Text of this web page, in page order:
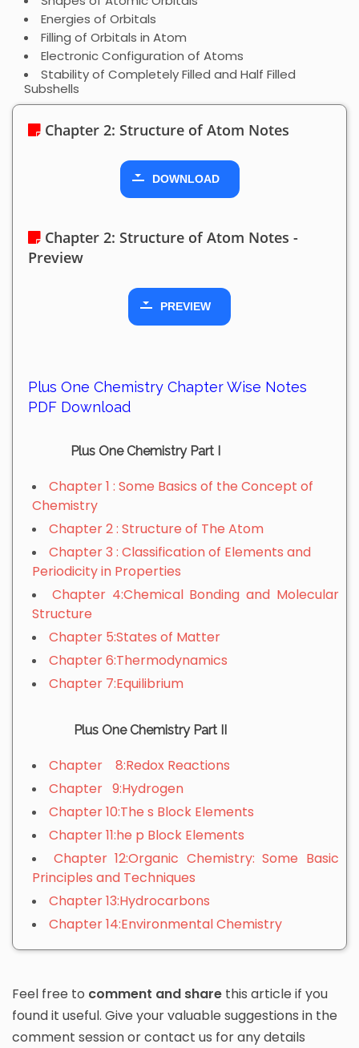
Energies of Orbitals
Filling of Orbitals in Atom
Electronic Configuration of Atoms
Stability of Completely Filled and Half Filled
Subshells
Chapter 2: Structure of Atom Notes
DOWNLOAD
Chapter 2: Structure of Atom Notes -
Preview
PREVIEW
Plus One Chemistry Chapter Wise Notes
PDF Download
Plus One Chemistry Part I
Chapter 1 : Some Basics of the Concept of
Chemistry
Chapter 2 : Structure of The Atom
Chapter 3 : Classification of Elements and
Periodicity in Properties
Chapter 4:Chemical Bonding and Molecular
Structure
Chapter 5:States of Matter
Chapter 6:Thermodynamics
Chapter 7:Equilibrium
Plus One Chemistry Part II
Chapter 8:Redox Reactions
Chapter 9:Hydrogen
Chapter 10:The s Block Elements
Chapter 11:he p Block Elements
Chapter 12:Organic Chemistry: Some Basic
Principles and Techniques
Chapter 13:Hydrocarbons
Chapter 14:Environmental Chemistry
Feel free to comment and share this article if you
found it useful. Give your valuable suggestions in the
comment session or contact us for any details